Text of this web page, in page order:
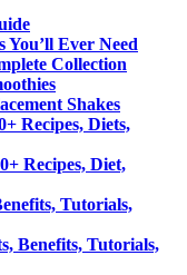
You’ll Ever Need
Collection
Shakes
Recipes, Diets,
Recipes, Diet,
Tutorials,
Benefits, Tutorials,